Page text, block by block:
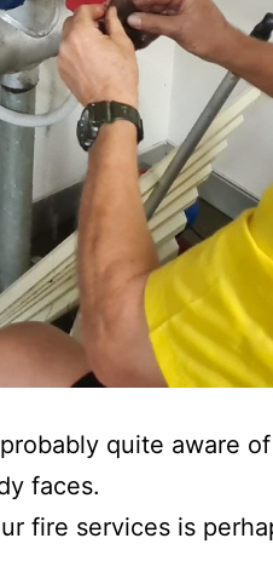
quite aware
faces.
fire services is